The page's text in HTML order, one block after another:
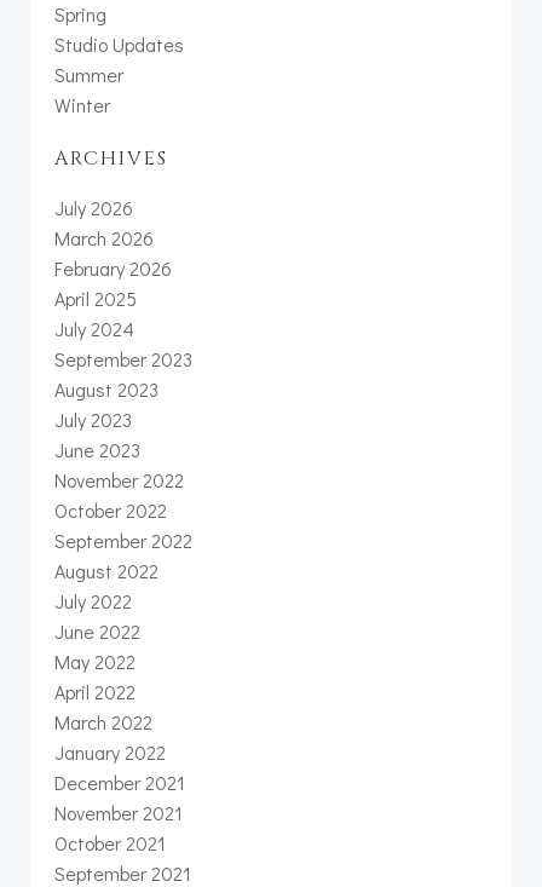
Spring
Studio Updates
Summer
Winter
ARCHIVES
July 2026
March 2026
February 2026
April 2025
July 2024
September 2023
August 2023
July 2023
June 2023
November 2022
October 2022
September 2022
August 2022
July 2022
June 2022
May 2022
April 2022
March 2022
January 2022
December 2021
November 2021
October 2021
September 2021